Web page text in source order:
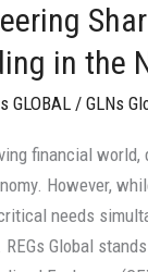
in the
GLOBAL /GLNs
financial
However,
needs
Global